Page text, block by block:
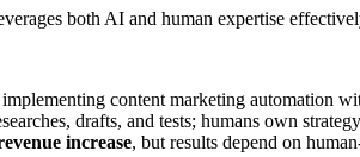
both AI and human expertise
content marketing automation
drafts, and tests; humans own
increase, but results depend on